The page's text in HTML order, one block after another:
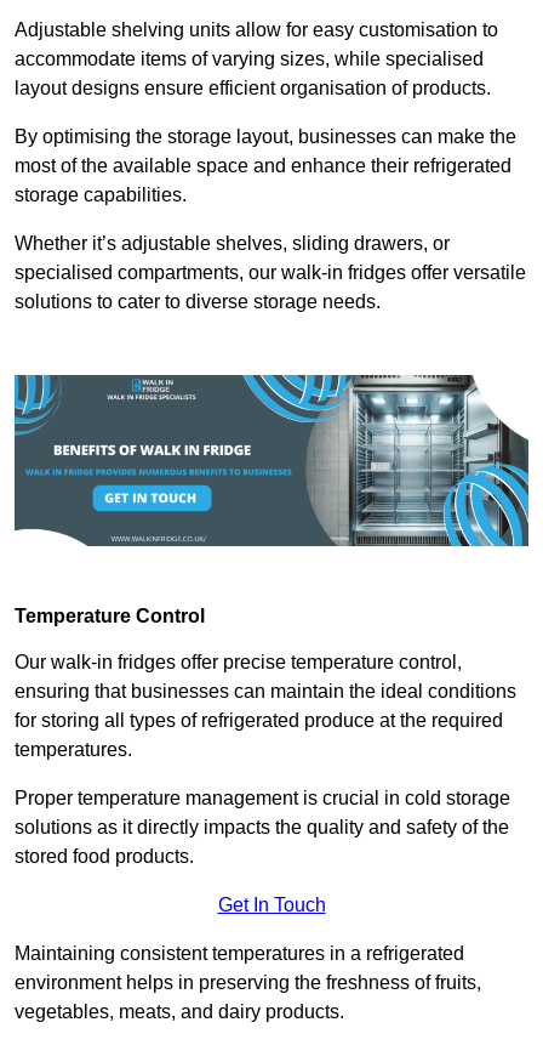
Adjustable shelving units allow for easy customisation to
accommodate items of varying sizes, while specialised
layout designs ensure efficient organisation of products.
By optimising the storage layout, businesses can make the
most of the available space and enhance their refrigerated
storage capabilities.
Whether it’s adjustable shelves, sliding drawers, or
specialised compartments, our walk-in fridges offer versatile
solutions to cater to diverse storage needs.
Temperature Control
Our walk-in fridges offer precise temperature control,
ensuring that businesses can maintain the ideal conditions
for storing all types of refrigerated produce at the required
temperatures.
Proper temperature management is crucial in cold storage
solutions as it directly impacts the quality and safety of the
stored food products.
Get In Touch
Maintaining consistent temperatures in a refrigerated
environment helps in preserving the freshness of fruits,
vegetables, meats, and dairy products.